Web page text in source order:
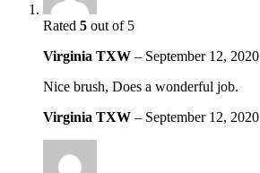
Rated 5 out of 5
Virginia TXW – September 12, 2020
Nice brush, Does a wonderful job.
Virginia TXW – September 12, 2020